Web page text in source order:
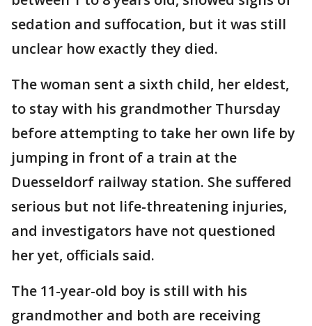
sedation and suffocation, but it was still
unclear how exactly they died.
The woman sent a sixth child, her eldest,
to stay with his grandmother Thursday
before attempting to take her own life by
jumping in front of a train at the
Duesseldorf railway station. She suffered
serious but not life-threatening injuries,
and investigators have not questioned
her yet, officials said.
The 11-year-old boy is still with his
grandmother and both are receiving